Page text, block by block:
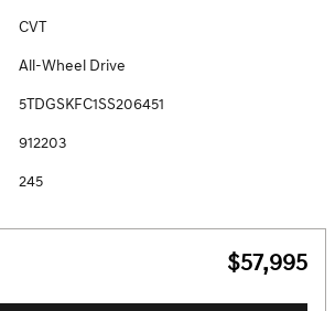
CVT
All-Wheel Drive
5TDGSKFC1SS206451
912203
245
$57,995